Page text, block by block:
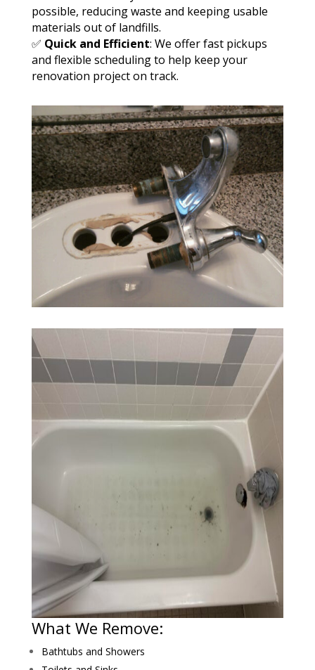
possible, reducing waste and keeping usable
materials out of landfills.
✅ Quick and Efficient: We offer fast pickups
and flexible scheduling to help keep your
renovation project on track.
What We Remove:
Bathtubs and Showers